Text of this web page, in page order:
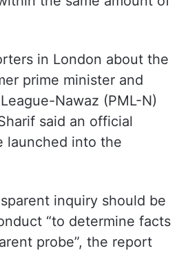
the Constitution, the
a bill within ten
same provision, he can
the Parliament for
the same amount of
prime minister and
Nawaz (PML-N)
said an official
into the